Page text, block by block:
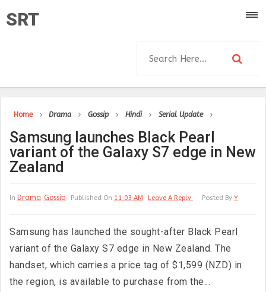
SRT
Home Drama Gossip Hindi Serial Update
Samsung launches Black Pearl
variant of the Galaxy S7 edge in New
Zealand
In Drama Gossip Published On 11:03 AM Leave A Reply Posted By Y
Samsung has launched the sought-after Black Pearl
variant of the Galaxy S7 edge in New Zealand. The
handset, which carries a price tag of $1,599 (NZD) in
the region, is available to purchase from the...